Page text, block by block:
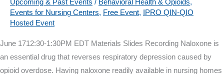
Bolts
Quality
Improvement
for
Nursing
Upcoming & Past Events / Behavioral Health & Opioids,
Events for Nursing Centers, Free Event,
IPRO QIN-QIO
Hosted Event
June 1712:30-1:30PM EDT Materials Slides Recording Naloxone is
an essential drug that reverses respiratory depression caused by
opioid overdose. Having naloxone readily available in nursing homes